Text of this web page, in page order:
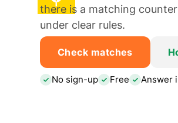
there is a matching
under clear rules.
Check matches
No sign-up Free Answer